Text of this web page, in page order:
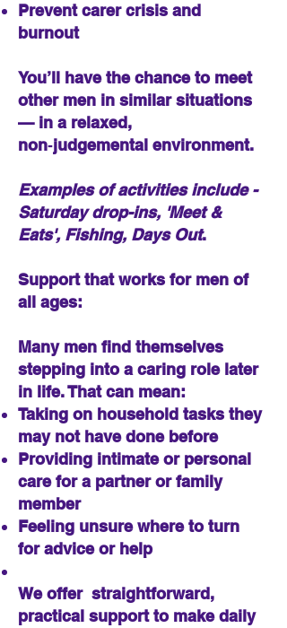
Prevent carer crisis and
burnout​​
You’ll have the chance to meet
other men in similar situations
— in a relaxed,
non‑judgemental environment.
Examples of activities include -
Saturday drop-ins, 'Meet &
Eats', Fishing, Days Out.
Support that works for men of
all ages:
Many men find themselves
stepping into a caring role later
in life. That can mean:
Taking on household tasks they
may not have done before
Providing intimate or personal
care for a partner or family
member
Feeling unsure where to turn
for advice or help
We offer straightforward,
practical support to make daily